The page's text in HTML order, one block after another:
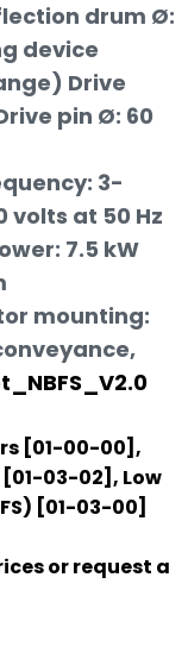
drum Ø:
device
Drive
pin Ø: 60
3-
volts at 50 Hz
7.5 kW
mounting:
[01-00-00] ,
03-02] , Low
[01-03-00]
or request a